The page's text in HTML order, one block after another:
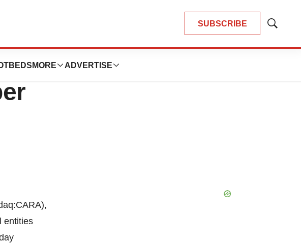
SUBSCRIBE
Show
MORE ADVERTISE
entities